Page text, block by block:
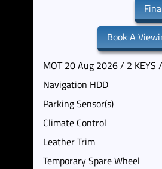
Book A
MOT 20 Aug 2026 / 2 KEYS
Navigation HDD
Parking Sensor(s)
Climate Control
Leather Trim
Temporary Spare Wheel